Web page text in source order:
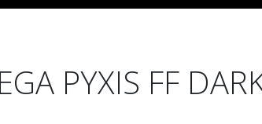
PYXIS FF